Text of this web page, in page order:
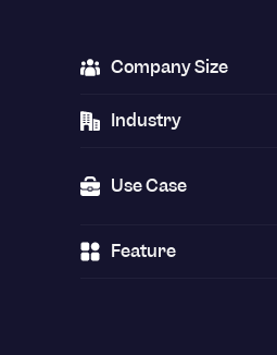
Company Size
Industry
Use Case
Feature